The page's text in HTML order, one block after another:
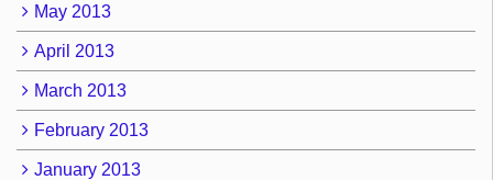
May 2013
April 2013
March 2013
February 2013
January 2013